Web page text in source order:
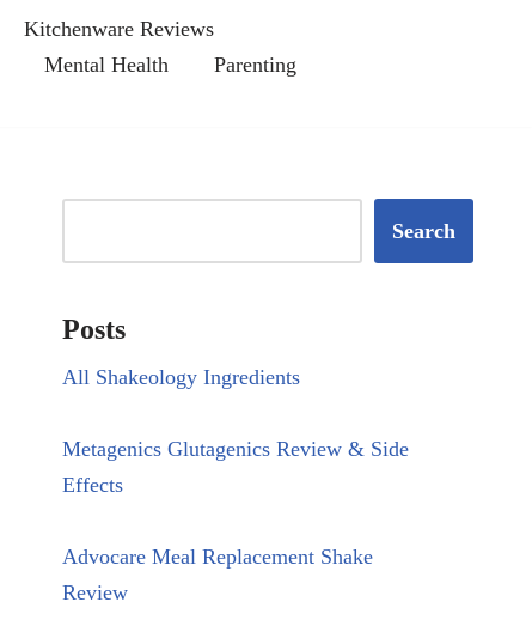
Kitchenware Reviews
Mental Health
Parenting
Search
Posts
All Shakeology Ingredients
Metagenics Glutagenics Review & Side
Effects
Advocare Meal Replacement Shake
Review